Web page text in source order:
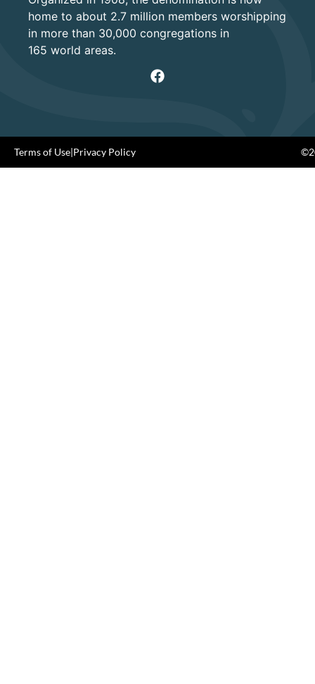
home to about 2.7 million members worshipping
in more than 30,000 congregations in
165 world areas.
Terms of Use|Privacy Policy